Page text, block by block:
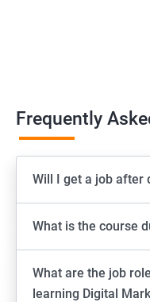
Frequently
Will I get a job after
What is the course
What are the job
learning Digital